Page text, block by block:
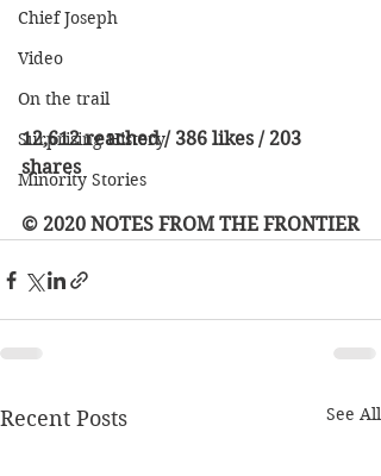
Chief Joseph
Video
On the trail
Surprising History
Minority Stories
12,612 reached / 386 likes / 203
shares
© 2020 NOTES FROM THE FRONTIER
Recent Posts See All